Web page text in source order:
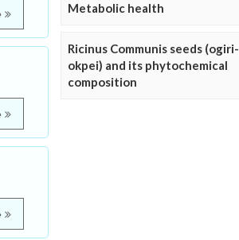
Metabolic health
Ricinus Communis seeds (ogiri-
okpei) and its phytochemical
composition